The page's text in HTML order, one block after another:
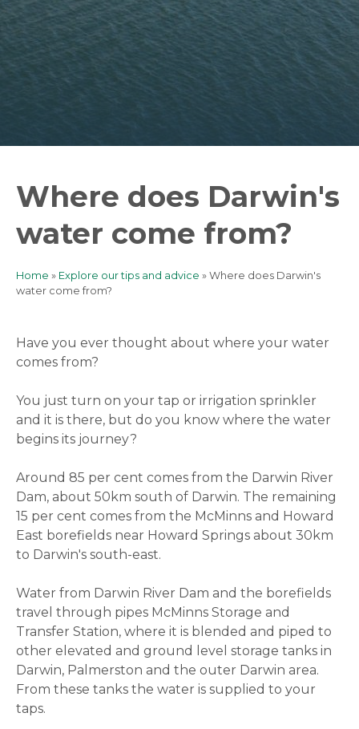
Where does Darwin's
water come from?
Breadcrumb
Home Explore our tips and advice
Where does Darwin's
water come from?
Have you ever thought about where your water
comes from?
You just turn on your tap or irrigation sprinkler
and it is there, but do you know where the water
begins its journey?
Around 85 per cent comes from the Darwin River
Dam, about 50km south of Darwin. The remaining
15 per cent comes from the McMinns and Howard
East borefields near Howard Springs about 30km
to Darwin's south-east.
Water from Darwin River Dam and the borefields
travel through pipes McMinns Storage and
Transfer Station, where it is blended and piped to
other elevated and ground level storage tanks in
Darwin, Palmerston and the outer Darwin area.
From these tanks the water is supplied to your
taps.